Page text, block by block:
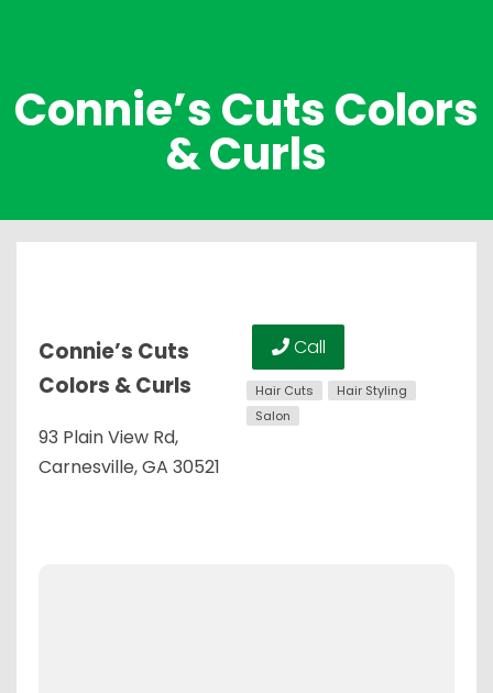
Connie’s Cuts Colors
& Curls
Connie’s Cuts
Colors & Curls
93 Plain View Rd,
Carnesville, GA 30521
Call
Hair Cuts
Hair Styling
Salon